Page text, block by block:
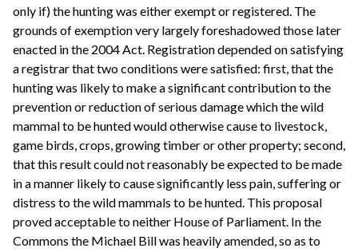
only if) the hunting was either exempt or registered. The
grounds of exemption very largely foreshadowed those later
enacted in the 2004 Act. Registration depended on satisfying
a registrar that two conditions were satisfied: first, that the
hunting was likely to make a significant contribution to the
prevention or reduction of serious damage which the wild
mammal to be hunted would otherwise cause to livestock,
game birds, crops, growing timber or other property; second,
that this result could not reasonably be expected to be made
in a manner likely to cause significantly less pain, suffering or
distress to the wild mammals to be hunted. This proposal
proved acceptable to neither House of Parliament. In the
Commons the Michael Bill was heavily amended, so as to